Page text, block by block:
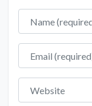
Name
Email
Website